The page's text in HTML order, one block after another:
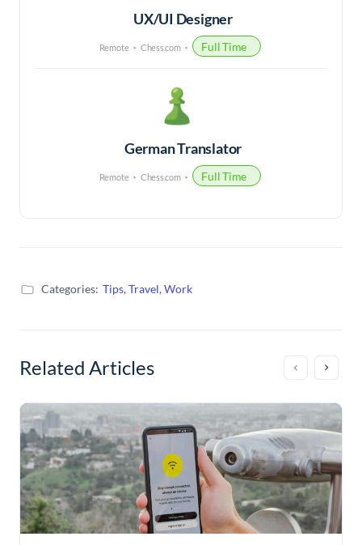
UX/UI Designer
Remote Chess.com Full Time
German Translator
Remote Chess.com Full Time
Categories: Tips,Travel,Work
Related Articles